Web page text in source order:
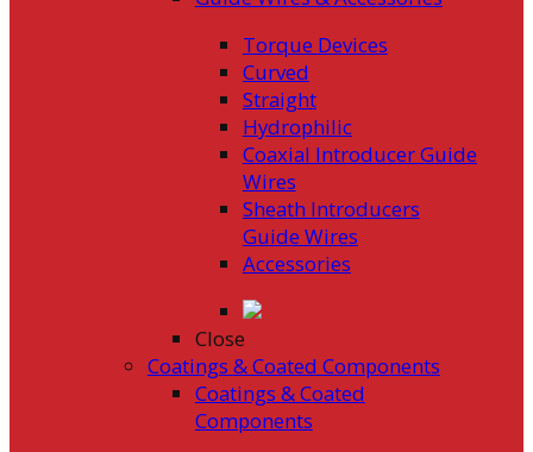
Torque Devices
Curved
Straight
Hydrophilic
Coaxial Introducer Guide
Wires
Sheath Introducers
Guide Wires
Accessories
Close
Coatings & Coated Components
Coatings & Coated
Components